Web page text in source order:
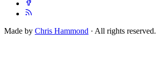
Made by Chris Hammond · All rights reserved.